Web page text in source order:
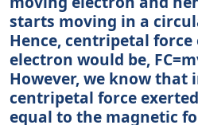
starts moving in a
Hence, centripetal
electron would be,
However, we know
centripetal force
equal to the magnetic